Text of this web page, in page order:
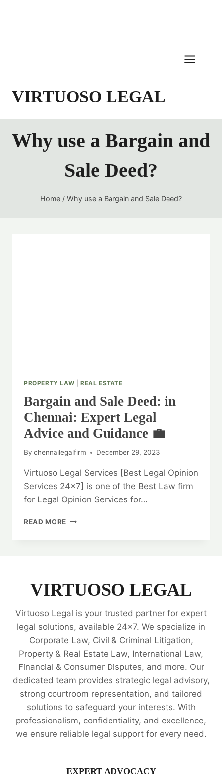
VIRTUOSO LEGAL
Why use a Bargain and
Sale Deed?
Home / Why use a Bargain and Sale Deed?
PROPERTY LAW REAL ESTATE
Bargain and Sale Deed: in
Chennai: Expert Legal
Advice and Guidance 💼
By chennailegalfirm December 29, 2023
Virtuoso Legal Services [Best Legal Opinion
Services 24×7] is one of the Best Law firm
for Legal Opinion Services for…
READ MORE BARGAIN
LEGAL
AND
GUIDANCE
VIRTUOSO LEGAL
Virtuoso Legal is your trusted partner for expert
legal solutions, available 24x7. We specialize in
Corporate Law, Civil & Criminal Litigation,
Property & Real Estate Law, International Law,
Financial & Consumer Disputes, and more. Our
dedicated team provides strategic legal advisory,
strong courtroom representation, and tailored
solutions to safeguard your interests. With
professionalism, confidentiality, and excellence,
we ensure reliable legal support for every need.
EXPERT ADVOCACY